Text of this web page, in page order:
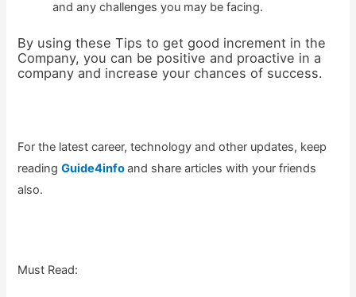
and any challenges you may be facing.
By using these Tips to get good increment in the
Company, you can be positive and proactive in a
company and increase your chances of success.
For the latest career, technology and other updates, keep
readingGuide4infoand share articles with your friends
also.
Must Read: